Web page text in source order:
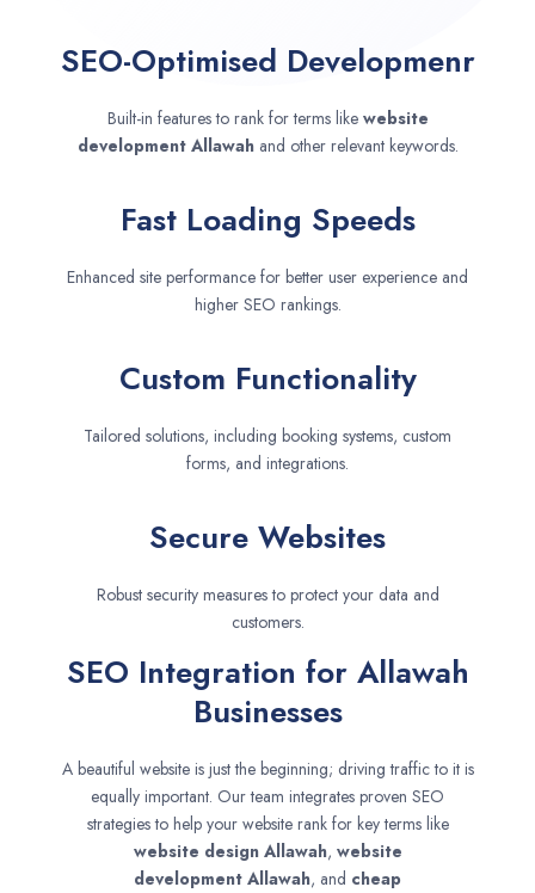
SEO-Optimised Developmenr
Built-in features to rank for terms like website
development Allawah and other relevant keywords.
Fast Loading Speeds
Enhanced site performance for better user experience and
higher SEO rankings.
Custom Functionality
Tailored solutions, including booking systems, custom
forms, and integrations.
Secure Websites
Robust security measures to protect your data and
customers.
SEO Integration for Allawah
Businesses
A beautiful website is just the beginning; driving traffic to it is
equally important. Our team integrates proven SEO
strategies to help your website rank for key terms like
website design Allawah, website
development Allawah, and cheap